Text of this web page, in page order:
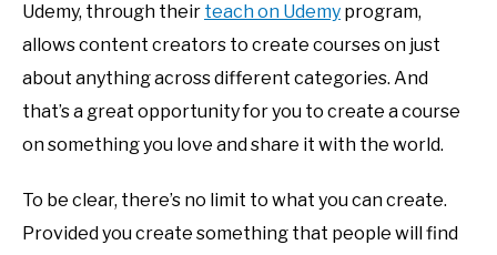
Udemy, through their teach on Udemy program,
allows content creators to create courses on just
about anything across different categories. And
that’s a great opportunity for you to create a course
on something you love and share it with the world.
To be clear, there’s no limit to what you can create.
Provided you create something that people will find